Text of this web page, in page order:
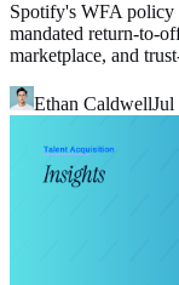
Spotify's WFA policy
mandated return-to-
marketplace, and
Ethan CaldwellJul